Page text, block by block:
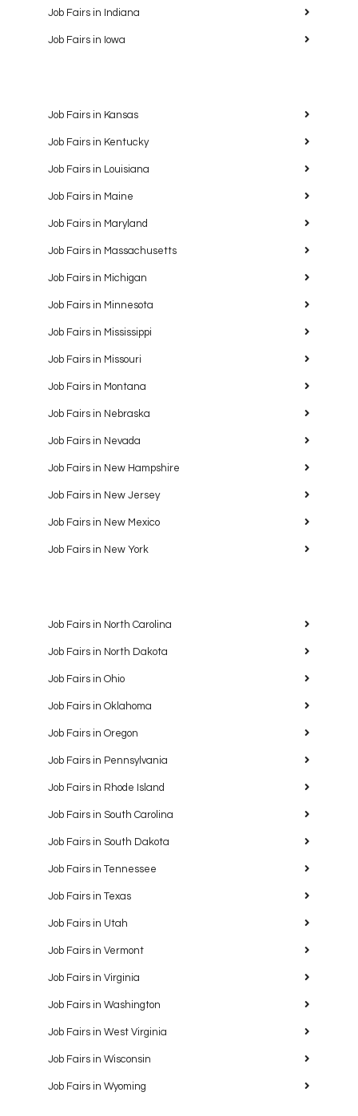
Job Fairs in Indiana
Job Fairs in Iowa
Job Fairs in Kansas
Job Fairs in Kentucky
Job Fairs in Louisiana
Job Fairs in Maine
Job Fairs in Maryland
Job Fairs in Massachusetts
Job Fairs in Michigan
Job Fairs in Minnesota
Job Fairs in Mississippi
Job Fairs in Missouri
Job Fairs in Montana
Job Fairs in Nebraska
Job Fairs in Nevada
Job Fairs in New Hampshire
Job Fairs in New Jersey
Job Fairs in New Mexico
Job Fairs in New York
Job Fairs in North Carolina
Job Fairs in North Dakota
Job Fairs in Ohio
Job Fairs in Oklahoma
Job Fairs in Oregon
Job Fairs in Pennsylvania
Job Fairs in Rhode Island
Job Fairs in South Carolina
Job Fairs in South Dakota
Job Fairs in Tennessee
Job Fairs in Texas
Job Fairs in Utah
Job Fairs in Vermont
Job Fairs in Virginia
Job Fairs in Washington
Job Fairs in West Virginia
Job Fairs in Wisconsin
Job Fairs in Wyoming